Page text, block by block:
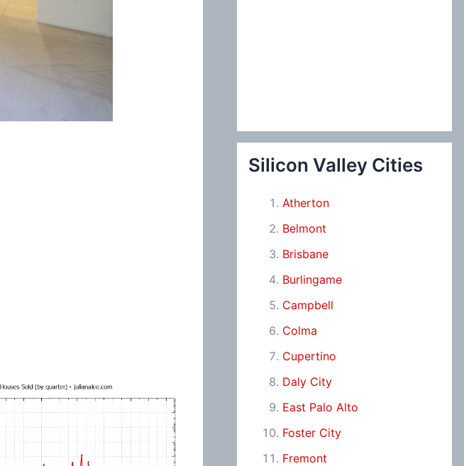
Silicon Valley Cities
Atherton
Belmont
Brisbane
Burlingame
Campbell
Colma
Cupertino
Daly City
East Palo Alto
Foster City
Fremont